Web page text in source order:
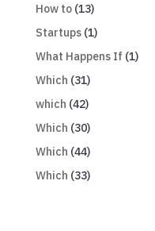
How to(13)
Startups(1)
What Happens If (1)
Which (31)
which (42)
Which (30)
Which (44)
Which (33)